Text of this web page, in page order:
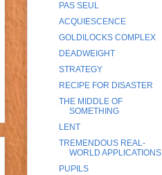
PAS SEUL
ACQUIESCENCE
GOLDILOCKS COMPLEX
DEADWEIGHT
STRATEGY
RECIPE FOR DISASTER
THE MIDDLE OF
SOMETHING
LENT
TREMENDOUS REAL-
WORLD APPLICATIONS
PUPILS